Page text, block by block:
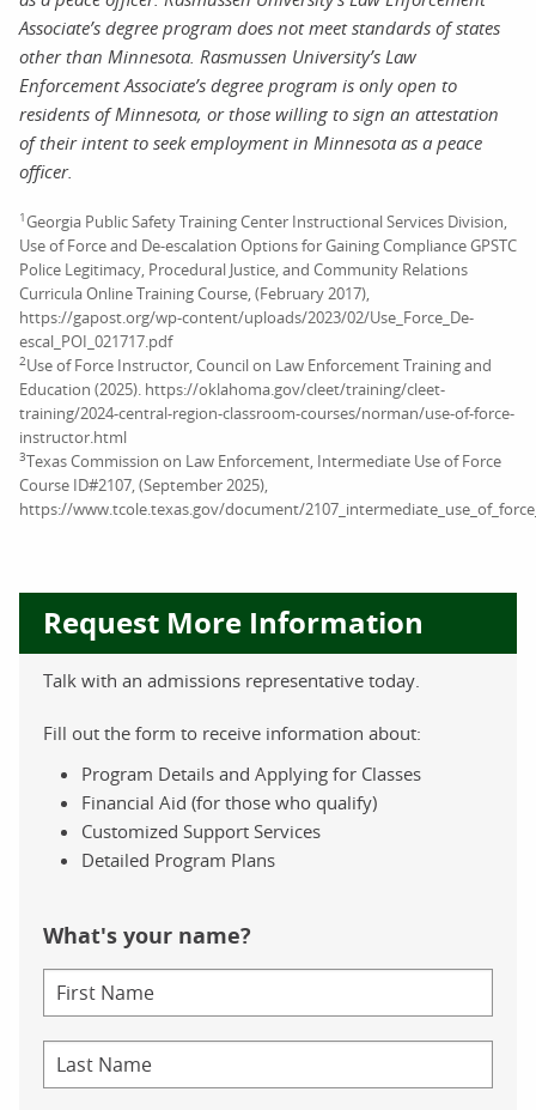
Associate’s degree program does not meet standards of states
other than Minnesota. Rasmussen University’s Law
Enforcement Associate’s degree program is only open to
residents of Minnesota, or those willing to sign an attestation
of their intent to seek employment in Minnesota as a peace
officer.
1Georgia Public Safety Training Center Instructional Services Division,
Use of Force and De-escalation Options for Gaining Compliance GPSTC
Police Legitimacy, Procedural Justice, and Community Relations
Curricula Online Training Course, (February 2017),
https://gapost.org/wp-content/uploads/2023/02/Use_Force_De-
escal_POI_021717.pdf
2Use of Force Instructor, Council on Law Enforcement Training and
Education (2025). https://oklahoma.gov/cleet/training/cleet-
training/2024-central-region-classroom-courses/norman/use-of-force-
instructor.html
3Texas Commission on Law Enforcement, Intermediate Use of Force
Course ID#2107, (September 2025),
https://www.tcole.texas.gov/document/
Request More Information
Talk with an admissions representative today.
Fill out the form to receive information about:
Program Details and Applying for Classes
Financial Aid (for those who qualify)
Customized Support Services
Detailed Program Plans
What's your name?